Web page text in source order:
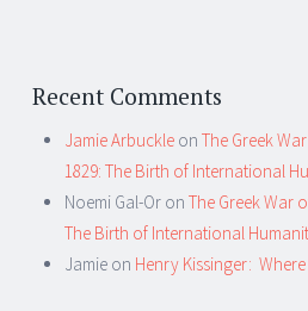
Recent Comments
Jamie Arbuckle on The Greek
1829: The Birth of International
Noemi Gal-Or on The Greek War
The Birth of International
Jamie on Henry Kissinger: